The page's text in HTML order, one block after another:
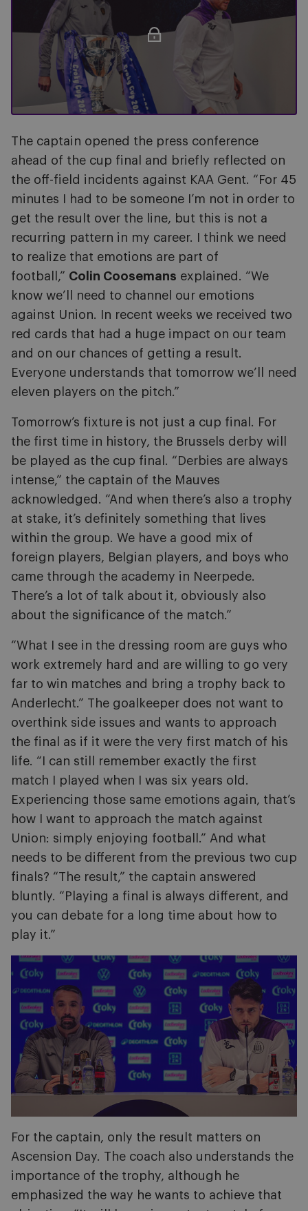
The captain opened the press conference
ahead of the cup final and briefly reflected on
the off-field incidents against KAA Gent. “For 45
minutes I had to be someone I’m not in order to
get the result over the line, but this is not a
recurring pattern in my career. I think we need
to realize that emotions are part of
football,” Colin Coosemans explained. “We
know we’ll need to channel our emotions
against Union. In recent weeks we received two
red cards that had a huge impact on our team
and on our chances of getting a result.
Everyone understands that tomorrow we’ll need
eleven players on the pitch.”
Tomorrow’s fixture is not just a cup final. For
the first time in history, the Brussels derby will
be played as the cup final. “Derbies are always
intense,” the captain of the Mauves
acknowledged. “And when there’s also a trophy
at stake, it’s definitely something that lives
within the group. We have a good mix of
foreign players, Belgian players, and boys who
came through the academy in Neerpede.
There’s a lot of talk about it, obviously also
about the significance of the match.”
“What I see in the dressing room are guys who
work extremely hard and are willing to go very
far to win matches and bring a trophy back to
Anderlecht.” The goalkeeper does not want to
overthink side issues and wants to approach
the final as if it were the very first match of his
life. “I can still remember exactly the first
match I played when I was six years old.
Experiencing those same emotions again, that’s
how I want to approach the match against
Union: simply enjoying football.” And what
needs to be different from the previous two cup
finals? “The result,” the captain answered
bluntly. “Playing a final is always different, and
you can debate for a long time about how to
play it.”
Image
For the captain, only the result matters on
Ascension Day. The coach also understands the
importance of the trophy, although he
emphasized the way he wants to achieve that